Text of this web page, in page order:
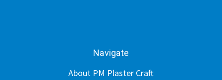
Navigate
About PM Plaster Craft